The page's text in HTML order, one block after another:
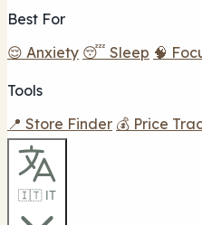
Best For
😌 Anxiety 😴 Sleep 🧠
Tools
📍 Store Finder 💰 Price
🇮🇹 IT